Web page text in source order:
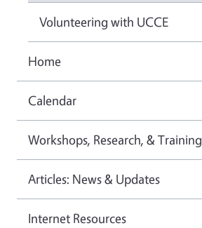
Volunteering with UCCE
Home
Calendar
Workshops, Research, & Training
Articles: News & Updates
Internet Resources